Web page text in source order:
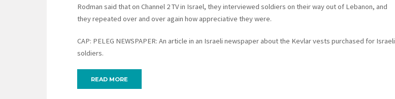
Rodman said that on Channel 2 TV in Israel, they interviewed soldiers on their way out of Lebanon, and
they repeated over and over again how appreciative they were.
CAP: PELEG NEWSPAPER: An article in an Israeli newspaper about the Kevlar vests purchased for Israeli
soldiers.
READ MORE